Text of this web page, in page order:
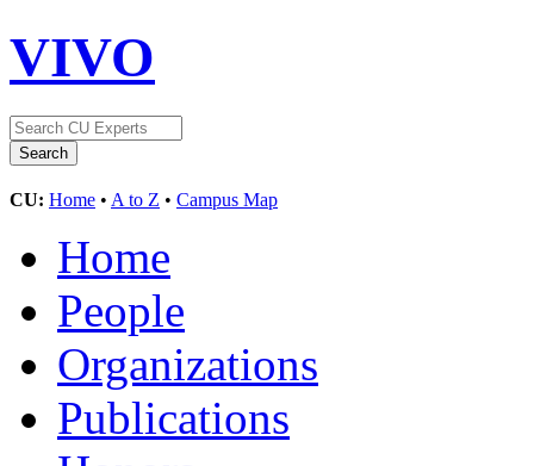
VIVO
CU: Home • A to Z • Campus Map
Home
People
Organizations
Publications